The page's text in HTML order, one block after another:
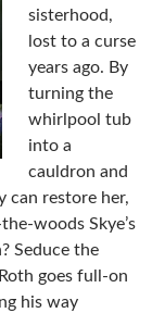
sisterhood,
lost to a curse
years ago. By
turning the
whirlpool tub
into a
cauldron and
can restore her,
woods Skye’s
Seduce the
goes full-on
his way